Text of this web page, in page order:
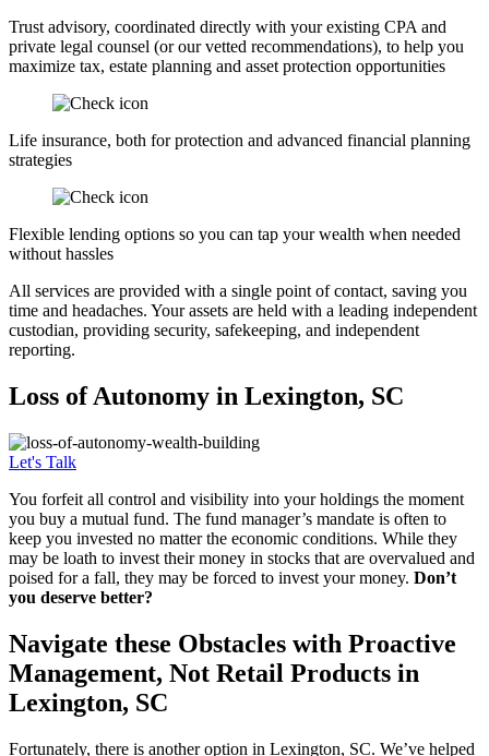
Trust advisory, coordinated directly with your existing CPA and
private legal counsel (or our vetted recommendations), to help you
maximize tax, estate planning and asset protection opportunities
Life insurance, both for protection and advanced financial planning
strategies
Flexible lending options so you can tap your wealth when needed
without hassles
All services are provided with a single point of contact, saving you
time and headaches. Your assets are held with a leading independent
custodian, providing security, safekeeping, and independent
reporting.
Loss ofAutonomy in Lexington, SC
Let's Talk
You forfeit all control and visibility into your holdings the moment
you buy a mutual fund. The fund manager’s mandate is often to
keep you invested no matter the economic conditions. While they
may be loath to invest their money in stocks that are overvalued and
poised for a fall, they may be forced to invest your money. Don’t
you deserve better?
Navigate these Obstacles with Proactive
Management, Not Retail Products in
Lexington, SC
Fortunately, there is another option in Lexington, SC. We’ve helped